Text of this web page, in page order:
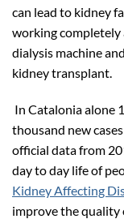
can lead to kidney
working completely
dialysis machine
kidney transplant.
In Catalonia alone
thousand new
official data from
day to day life of
Kidney Affecting
improve the